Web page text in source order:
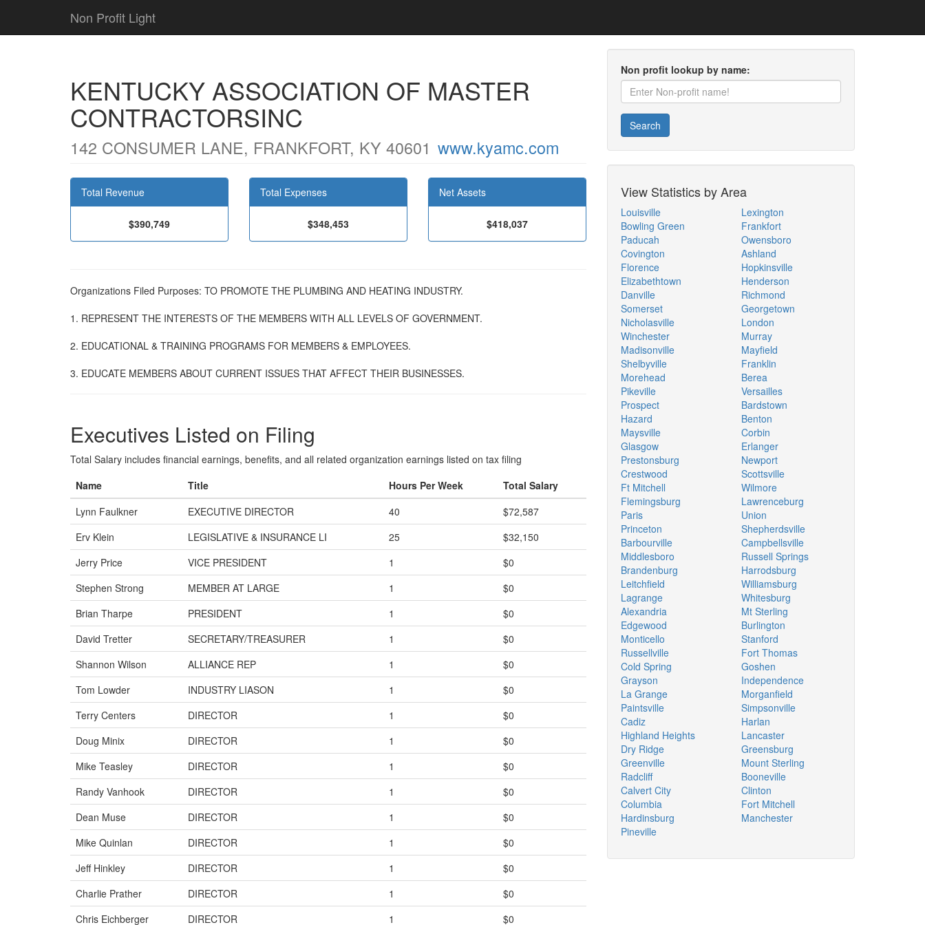
Non Profit Light
KENTUCKY ASSOCIATION OF MASTER
CONTRACTORSINC
142 CONSUMER LANE, FRANKFORT, KY 40601 www.kyamc.com
Total Revenue
$390,749
Total Expenses
$348,453
Net Assets
$418,037
Organizations Filed Purposes: TO PROMOTE THE PLUMBING AND HEATING INDUSTRY.
1. REPRESENT THE INTERESTS OF THE MEMBERS WITH ALL LEVELS OF GOVERNMENT.
2. EDUCATIONAL & TRAINING PROGRAMS FOR MEMBERS & EMPLOYEES.
3. EDUCATE MEMBERS ABOUT CURRENT ISSUES THAT AFFECT THEIR BUSINESSES.
Executives Listed on Filing
Total Salary includes financial earnings, benefits, and all related organization earnings listed on tax filing
Name
Title Hours Per Week
Total Salary
Lynn Faulkner
EXECUTIVE DIRECTOR 40
$72,587
Erv Klein
LEGISLATIVE & INSURANCE LI 25
$32,150
Jerry Price
VICE PRESIDENT 1
$0
Stephen Strong
MEMBER AT LARGE 1
$0
Brian Tharpe
PRESIDENT 1
$0
David Tretter
SECRETARY/TREASURER 1
$0
Shannon Wilson
ALLIANCE REP 1
$0
Tom Lowder
INDUSTRY LIASON 1
$0
Terry Centers
DIRECTOR 1
$0
Doug Minix
DIRECTOR 1
$0
Mike Teasley
DIRECTOR 1
$0
Randy Vanhook
DIRECTOR 1
$0
Dean Muse
DIRECTOR 1
$0
Mike Quinlan
DIRECTOR 1
$0
Jeff Hinkley
DIRECTOR 1
$0
Charlie Prather
DIRECTOR 1
$0
Chris Eichberger
DIRECTOR 1 $0
Non profit lookup by name:
Search
View Statistics by Area
Louisville
Bowling Green
Paducah
Covington
Florence
Elizabethtown
Danville
Somerset
Nicholasville
Winchester
Madisonville
Shelbyville
Morehead
Pikeville
Prospect
Hazard
Maysville
Glasgow
Prestonsburg
Crestwood
Ft Mitchell
Flemingsburg
Paris
Princeton
Barbourville
Middlesboro
Brandenburg
Leitchfield
Lagrange
Alexandria
Edgewood
Monticello
Russellville
Cold Spring
Grayson
La Grange
Paintsville
Cadiz
Highland Heights
Dry Ridge
Greenville
Radcliff
Calvert City
Columbia
Hardinsburg
Pineville
Lexington
Frankfort
Owensboro
Ashland
Hopkinsville
Henderson
Richmond
Georgetown
London
Murray
Mayfield
Franklin
Berea
Versailles
Bardstown
Benton
Corbin
Erlanger
Newport
Scottsville
Wilmore
Lawrenceburg
Union
Shepherdsville
Campbellsville
Russell Springs
Harrodsburg
Williamsburg
Whitesburg
Mt Sterling
Burlington
Stanford
Fort Thomas
Goshen
Independence
Morganfield
Simpsonville
Harlan
Lancaster
Greensburg
Mount Sterling
Booneville
Clinton
Fort Mitchell
Manchester